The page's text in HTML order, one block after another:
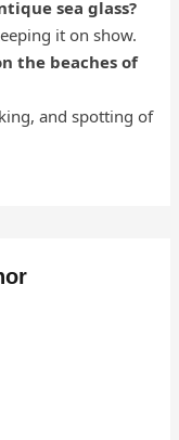
sea glass?
it on show.
the beaches of
and spotting of